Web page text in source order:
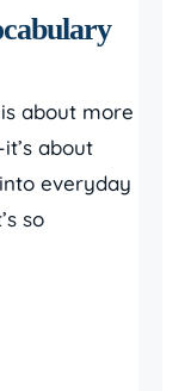
about more
about
everyday
so